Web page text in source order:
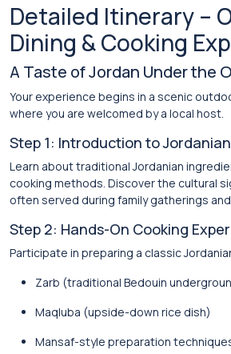
Detailed Itinerary –
Dining & Cooking
A Taste of Jordan Under the
Your experience begins in a scenic
where you are welcomed by a local host.
Step 1: Introduction to
Learn about traditional Jordanian
cooking methods. Discover the cultural
often served during family gatherings
Step 2: Hands-On Cooking
Participate in preparing a classic
Zarb (traditional Bedouin
Maqluba (upside-down rice dish)
Mansaf-style preparation